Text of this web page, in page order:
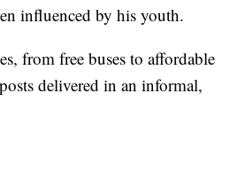
influenced by his youth.
from free buses to affordable
delivered in an informal,